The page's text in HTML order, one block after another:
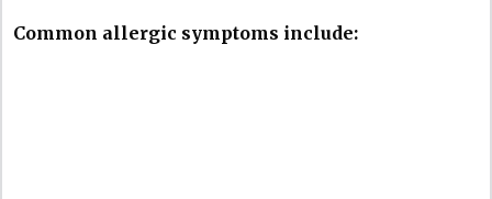
Common allergic symptoms include: